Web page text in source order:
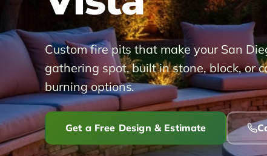
Custom fire pits that make your San
gathering spot, built in stone, block, or
burning options.
Get a Free Design & Estimate